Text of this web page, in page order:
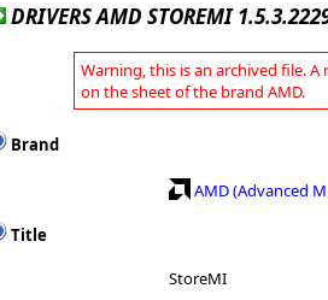
DRIVERS AMD STOREMI
Warning, this is an archived file. A
on the sheet of the brand AMD.
Brand
AMD (Advanced
Title
StoreMI